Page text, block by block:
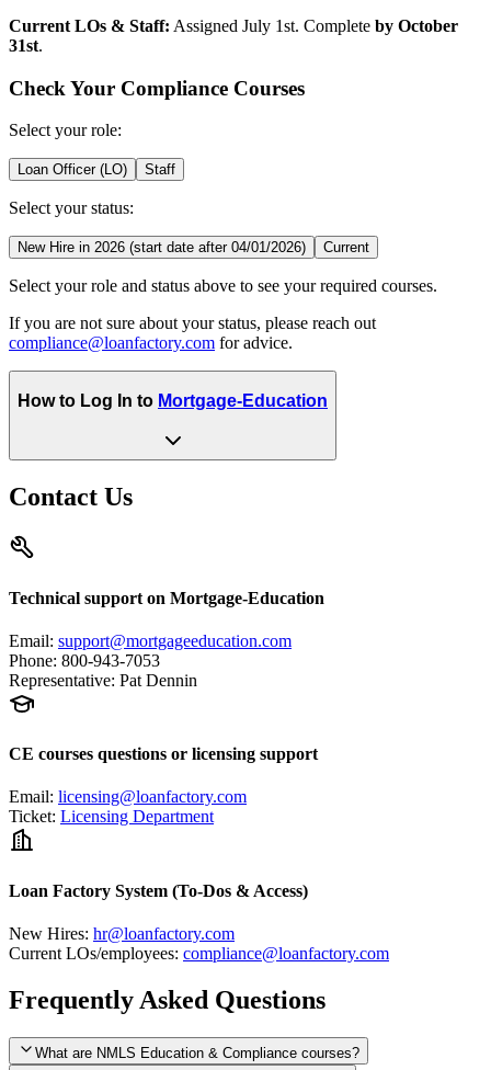
Current LOs & Staff: Assigned July 1st. Complete by October
31st.
Check Your Compliance Courses
Select your role:
Loan Officer (LO) Staff
Select your status:
New Hire in 2026 (start date after 04/01/2026) Current
Select your role and status above to see your required courses.
If you are not sure about your status, please reach out
compliance@loanfactory.com for advice.
How to Log In to Mortgage-Education
Contact Us
Technical support on Mortgage-Education
Email: support@mortgageeducation.com
Phone: 800-943-7053
Representative: Pat Dennin
CE courses questions or licensing support
Email: licensing@loanfactory.com
Ticket: Licensing Department
Loan Factory System (To-Dos & Access)
New Hires: hr@loanfactory.com
Current LOs/employees: compliance@loanfactory.com
Frequently Asked Questions
What are NMLS Education & Compliance courses?